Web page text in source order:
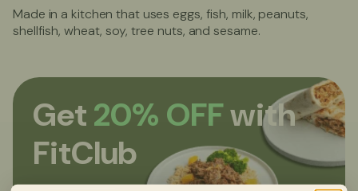
Made in a kitchen that uses eggs, fish, milk, peanuts,
shellfish, wheat, soy, tree nuts, and sesame.
Get20% OFFwith
FitClub